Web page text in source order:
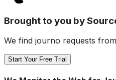
Brought to you by
We find journo requests
Start Your Free Trial